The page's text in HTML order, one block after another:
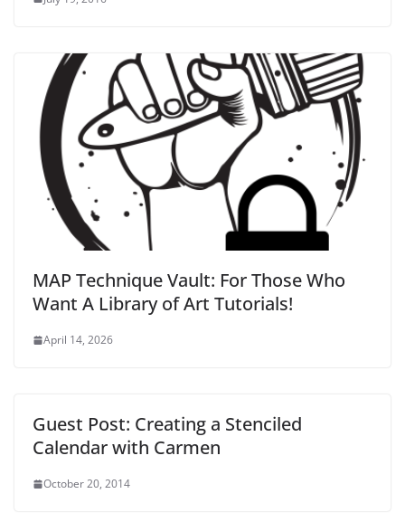
MAP Technique Vault: For Those Who
Want A Library of Art Tutorials!
April 14, 2026
Guest Post: Creating a Stenciled
Calendar with Carmen
October 20, 2014